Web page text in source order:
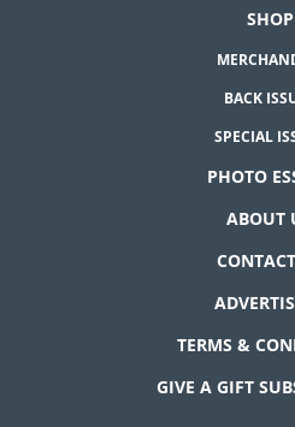
SHOP
BACK
SPECIAL
PHOTO
ABOUT
TERMS &
GIVE A GIFT